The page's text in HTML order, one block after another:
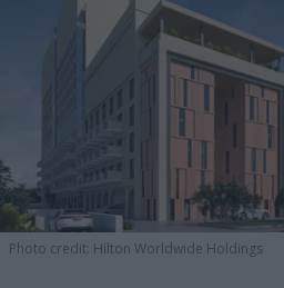
Photo credit: Hilton Worldwide Holdings